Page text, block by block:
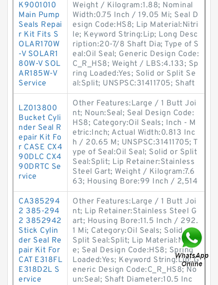
K9001010
Main Pump
Seals Repai
r Kit Fits S
OLAR170W
-V SOLAR1
80W-V SOL
AR185W-V
Service
Weight / Kilogram:1.88; Nominal
Width:0.75 Inch / 19.05 Mi; Seal D
esign Code:HS8; Lip Material:Nitri
le; Keyword String:Lip; Long Desc
ription:20-7/8 Shaft Dia; Type of S
eal:Oil Seal; Generic Design Code:
C_R_HS8; Weight / LBS:4.133; Sp
ring Loaded:Yes; Solid or Split Se
al:Split; UNSPSC:31411705; Shaft
LZ013800
Bucket Cyli
nder Seal R
epair Kit Fo
r CASE CX4
90DLC CX4
90DRTC Se
rvice
Other Features:Large / 1 Butt Joi
nt; Noun:Seal; Seal Design Code:
HS8; Category:Oil Seals; Inch - M
etric:Inch; Actual Width:0.813 Inc
h / 20.65 M; UNSPSC:31411705; T
ype of Seal:Oil Seal; Solid or Split
Seal:Split; Lip Retainer:Stainless
Steel Gart; Weight / Kilogram:7.6
63; Housing Bore:99 Inch / 2,514
CA385294
2 385-294
2 3852942
Stick Cylin
der Seal Re
pair Kit For
CAT E318FL
E318D2L S
ervice
Other Features:Large / 1 Butt Joi
nt; Lip Retainer:Stainless Steel G
art; Housing Bore:11.5 Inch / 292.
1 Mi; Category:Oil Seals; Solid or
Split Seal:Split; Lip Material:Nitril
e; Seal Design Code:HS8; Spring
Loaded:Yes; Keyword String:Lip; G
eneric Design Code:C_R_HS8; No
un:Seal; Shaft Diameter:10.5 Inc